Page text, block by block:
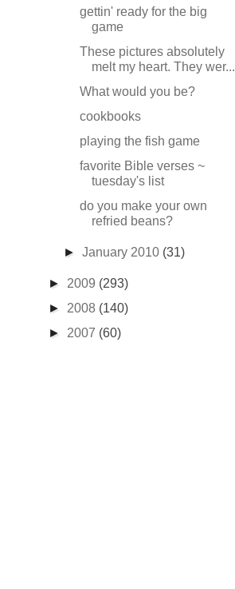
gettin' ready for the big
game
These pictures absolutely
melt my heart. They wer...
What would you be?
cookbooks
playing the fish game
favorite Bible verses ~
tuesday's list
do you make your own
refried beans?
►January 2010 (31)
► 2009 (293)
► 2008 (140)
► 2007 (60)